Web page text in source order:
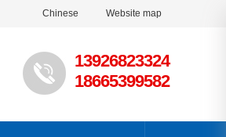
Website map
Chinese
13926823324
18665399582